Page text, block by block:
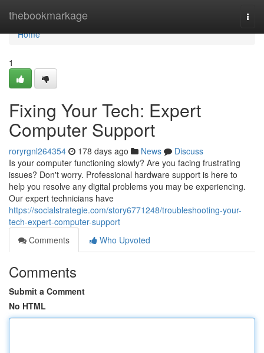
thebookmarkage
Home
Home
1
Fixing Your Tech: Expert
Computer Support
roryrgnl264354 178 days ago News
Discuss
Is your computer functioning slowly? Are you facing frustrating
issues? Don't worry. Professional hardware support is here to
help you resolve any digital problems you may be experiencing.
Our expert technicians have
https://socialstrategie.com/story6771248/troubleshooting-your-
tech-expert-computer-support
Comments
Who Upvoted
Comments
Submit a Comment
No HTML